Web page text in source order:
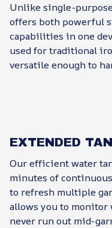
Unlike single-
offers both powerful
capabilities in one
used for traditional
versatile enough to
EXTENDED
Our efficient water
minutes of
to refresh multiple
allows you to monitor
never run out mid-